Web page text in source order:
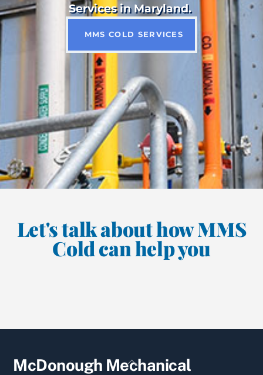
Services in Maryland.
MMS COLD SERVICES
Let's talk about how MMS
Cold can help you
Back
McDonough Mechanical